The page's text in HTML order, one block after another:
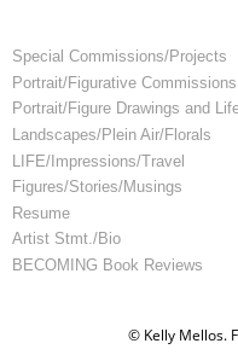
Special Commissions/Projects
Portrait/Figurative
Portrait/Figure Drawings and
Landscapes/Plein Air/Florals
LIFE/Impressions/Travel
Figures/Stories/Musings
Resume
Artist Stmt./Bio
BECOMING Book Reviews
© Kelly Mellos.